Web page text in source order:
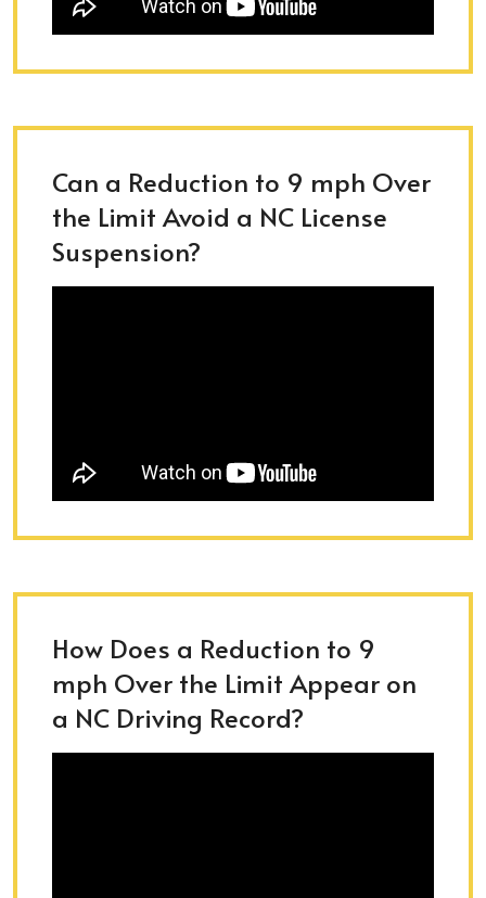
Can a Reduction to 9 mph Over
the Limit Avoid a NC License
Suspension?
How Does a Reduction to 9
mph Over the Limit Appear on
a NC Driving Record?